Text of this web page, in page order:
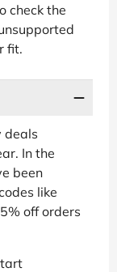
check the
fit.
deals
In the
been
like
off orders